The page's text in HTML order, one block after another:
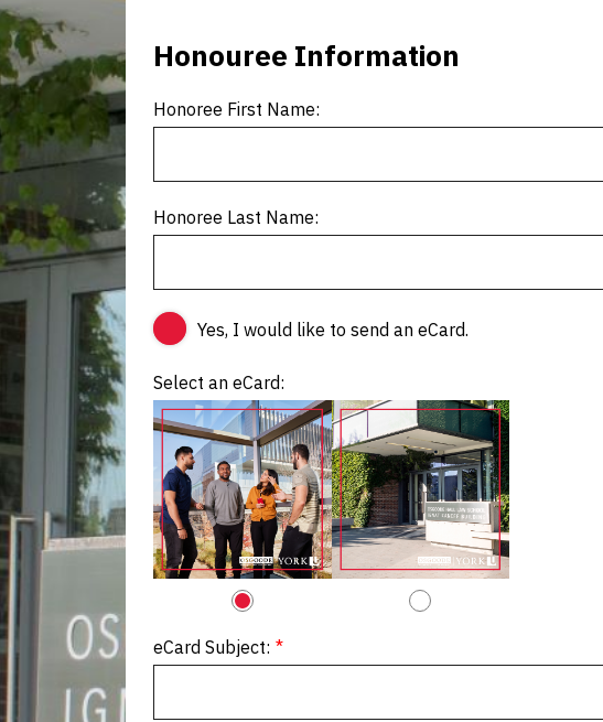
Honouree Information
Honoree First Name:
Honoree Last Name:
Yes, I would like to send an eCard.
Select an eCard:
eCard Subject: